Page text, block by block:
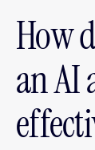
How
an AI